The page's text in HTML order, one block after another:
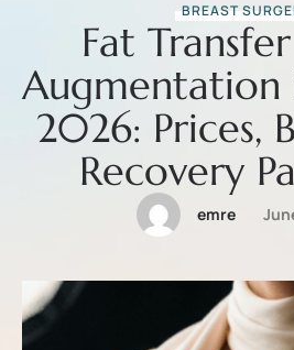
BREAST
Fat
Augmentation
2026: Prices,
Recovery
emre